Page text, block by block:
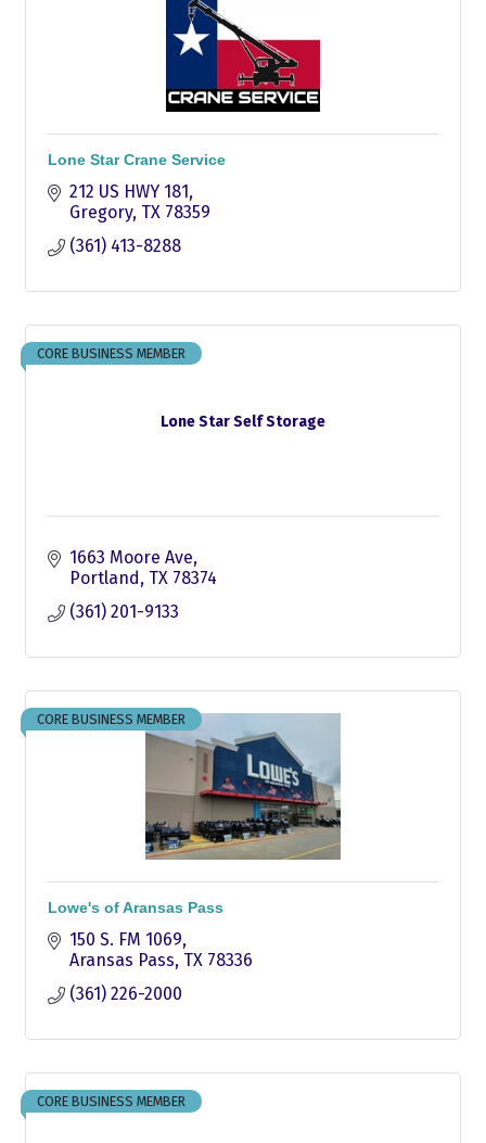
Lone Star Crane Service
212 US HWY 181
Gregory TX 78359
(361) 413-8288
Lone Star Self Storage
CORE BUSINESS MEMBER
1663 Moore Ave
Portland TX 78374
(361) 201-9133
CORE BUSINESS MEMBER
Lowe's of Aransas Pass
150 S. FM 1069
Aransas Pass TX 78336
(361) 226-2000
CORE BUSINESS MEMBER